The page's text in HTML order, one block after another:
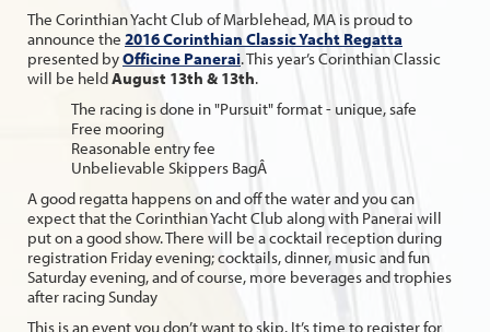
The Corinthian Yacht Club of Marblehead, MA is proud to
announce the 2016 Corinthian Classic Yacht Regatta
presented byOfficine Panerai. This year’s Corinthian Classic
will be heldAugust 13th & 13th.
The racing is done in "Pursuit" format - unique, safe
Free mooring
Reasonable entry fee
Unbelievable Skippers BagÂ
A good regatta happens on and off the water and you can
expect that the Corinthian Yacht Club along with Panerai will
put on a good show. There will be a cocktail reception during
registration Friday evening; cocktails, dinner, music and fun
Saturday evening, and of course, more beverages and trophies
after racing Sunday
This is an event you don’t want to skip. It’s time to register for